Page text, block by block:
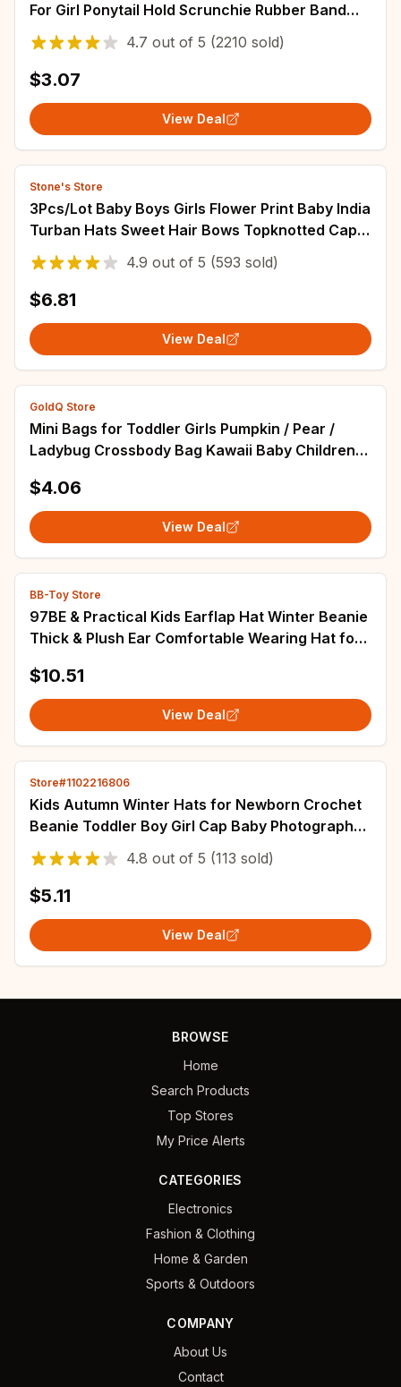
For Girl Ponytail Hold Scrunchie Rubber Band
Kid Headwear Kids Accessories
4.7 out of 5 (2210 sold)
$3.07
View Deal
Stone's Store
3Pcs/Lot Baby Boys Girls Flower Print Baby India
Turban Hats Sweet Hair Bows Topknotted Caps
Beanies Ins Bear Heart Headwraps
4.9 out of 5 (593 sold)
$6.81
View Deal
GoldQ Store
Mini Bags for Toddler Girls Pumpkin / Pear /
Ladybug Crossbody Bag Kawaii Baby Children's
$4.06
View Deal
BB-Toy Store
97BE & Practical Kids Earflap Hat Winter Beanie
Thick & Plush Ear Comfortable Wearing Hat for
$10.51
View Deal
Store#1102216806
Kids Autumn Winter Hats for Newborn Crochet
Beanie Toddler Boy Girl Cap Baby Photography
Props Children Accessories Warmer Stuff
4.8 out of 5 (113 sold)
$5.11
View Deal
BROWSE
Home
Search Products
Top Stores
My Price Alerts
CATEGORIES
Electronics
Fashion & Clothing
Home & Garden
Sports & Outdoors
COMPANY
About Us
Contact